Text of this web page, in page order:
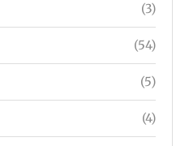
(3)
(54)
(5)
(4)